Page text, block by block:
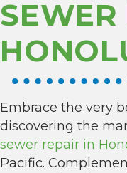
Embrace the very
discovering the
sewer repair in
Pacific.